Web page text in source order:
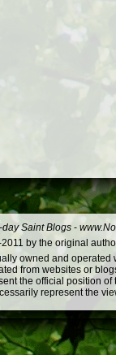
day Saint Blogs -
by the original
owned and
from websites or
the official position
represent the